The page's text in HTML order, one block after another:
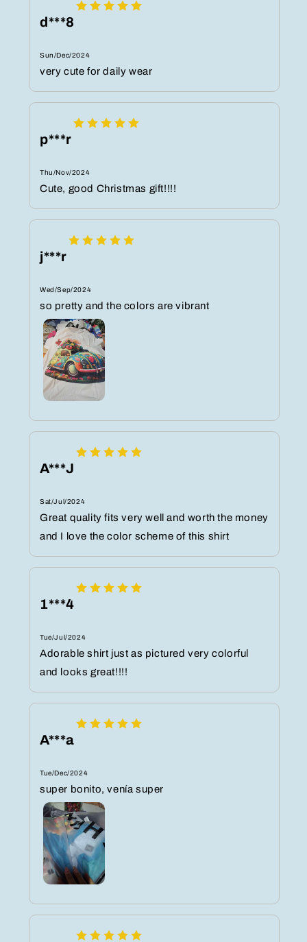
d***8
Sun/Dec/2024
very cute for daily wear
p***r
Thu/Nov/2024
Cute, good Christmas gift!!!!
j***r
Wed/Sep/2024
so pretty and the colors are vibrant
A***J
Sat/Jul/2024
Great quality fits very well and worth the money
and I love the color scheme of this shirt
1***4
Tue/Jul/2024
Adorable shirt just as pictured very colorful
and looks great!!!!
A***a
Tue/Dec/2024
super bonito, venía super